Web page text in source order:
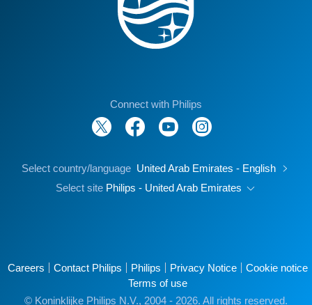
Connect with Philips
Select country/language United Arab Emirates - English
Select site Philips - United Arab Emirates
Careers Contact Philips Philips Privacy Notice
Cookie notice
Terms of use
© Koninklijke Philips N.V., 2004 - 2026. All rights reserved.